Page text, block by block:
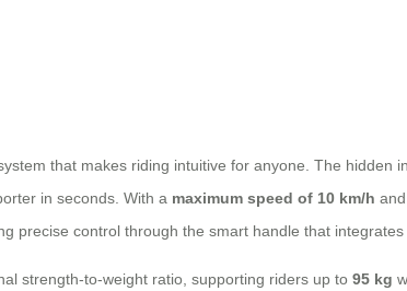
that makes riding intuitive for anyone. The hidden
in seconds. With a maximum speed of 10 km/h
precise control through the smart handle that
strength-to-weight ratio, supporting riders up to 95 kg